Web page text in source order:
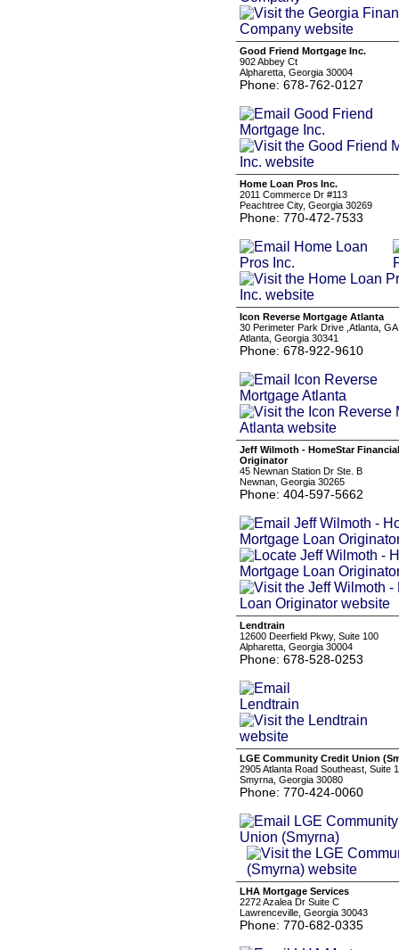
Good Friend Mortgage Inc.
902 Abbey Ct
Alpharetta, Georgia 30004
Phone: 678-762-0127
Home Loan Pros Inc.
2011 Commerce Dr #113
Peachtree City, Georgia 30269
Phone: 770-472-7533
Icon Reverse Mortgage Atlanta
30 Perimeter Park Drive ,Atlanta,
Atlanta, Georgia 30341
Phone: 678-922-9610
Jeff Wilmoth - HomeStar
Originator
45 Newnan Station Dr Ste. B
Newnan, Georgia 30265
Phone: 404-597-5662
Lendtrain
12600 Deerfield Pkwy, Suite 100
Alpharetta, Georgia 30004
Phone: 678-528-0253
LGE Community Credit Union
2905 Atlanta Road Southeast, Suite
Smyrna, Georgia 30080
Phone: 770-424-0060
LHA Mortgage Services
2272 Azalea Dr Suite C
Lawrenceville, Georgia 30043
Phone: 770-682-0335